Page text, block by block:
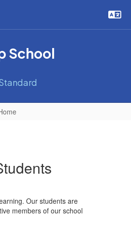
School
Our students are
members of our school